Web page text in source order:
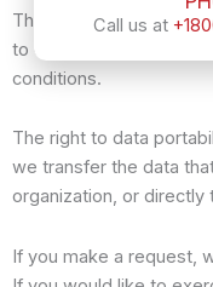
The right to object to
to our processing of
conditions.
The right to data
we transfer the data
organization, or directly
If you make a request,
Call us at